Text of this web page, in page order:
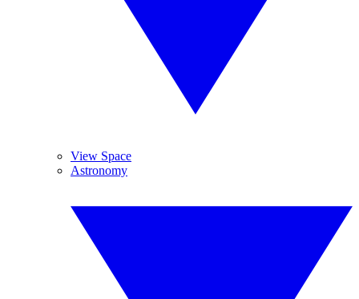
View Space
Astronomy